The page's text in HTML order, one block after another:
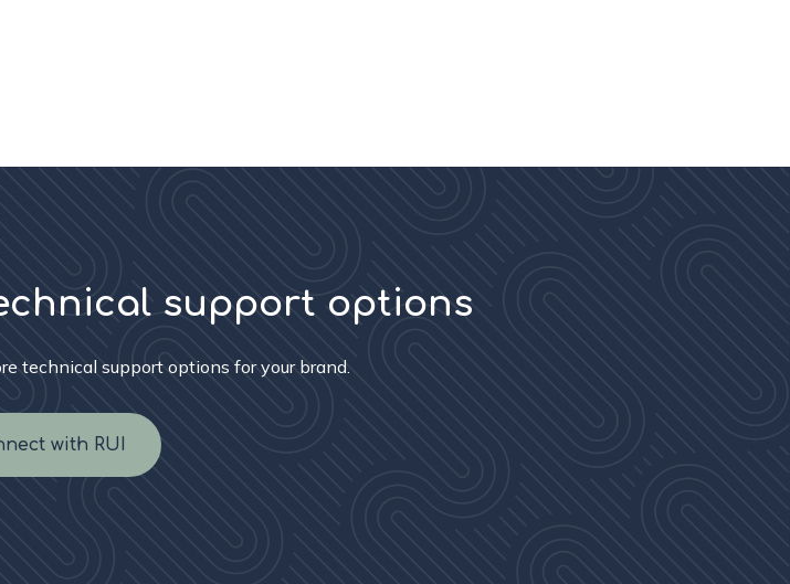
support options
technical support options for your brand.
with RUI